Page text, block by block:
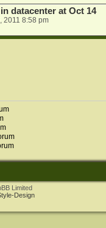
datacenter at Oct 14
2011 8:58 pm
Limited
Design